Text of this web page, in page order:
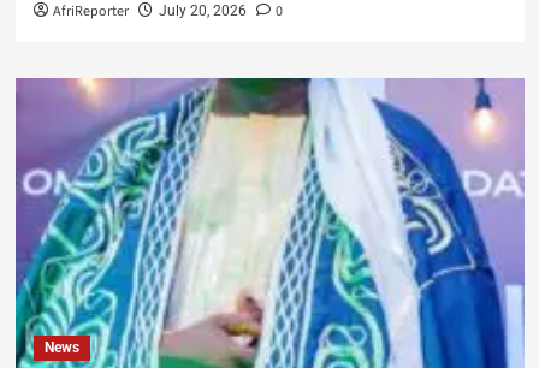
AfriReporter July 20, 2026 0
News